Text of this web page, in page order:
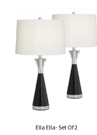
Ella Ella- Set Of 2